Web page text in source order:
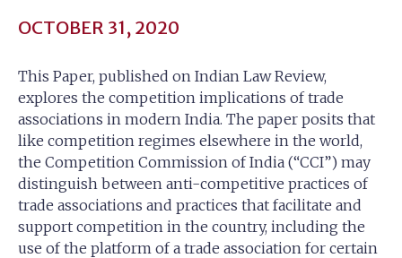
OCTOBER 31, 2020
This Paper, published on Indian Law Review,
explores the competition implications of trade
associations in modern India. The paper posits that
like competition regimes elsewhere in the world,
the Competition Commission of India (“CCI”) may
distinguish between anti-competitive practices of
trade associations and practices that facilitate and
support competition in the country, including the
use of the platform of a trade association for certain